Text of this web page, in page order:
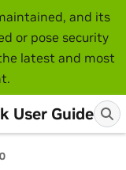
and its
or pose security
latest and most
User Guide